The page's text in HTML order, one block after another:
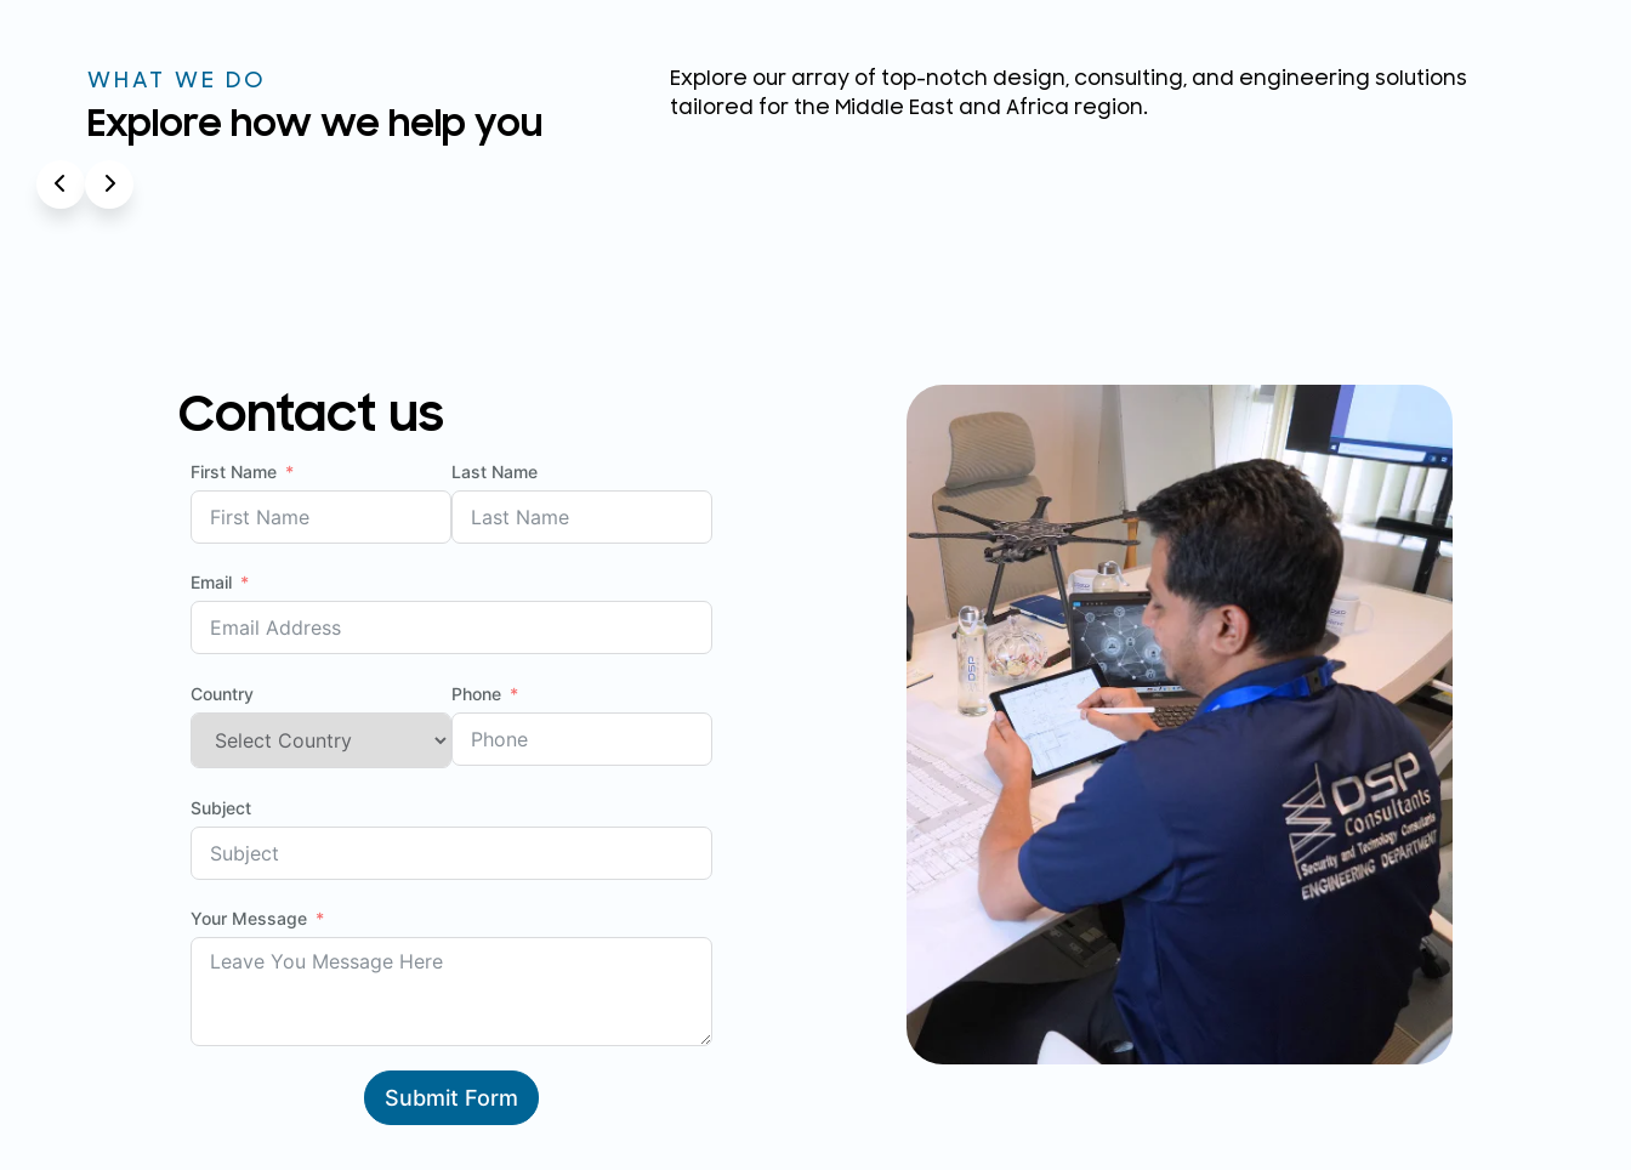
WHAT WE DO
Explore how we help you
Explore our array of top-notch design, consulting, and engineering solutions
tailored for the Middle East and Africa region.
Contact us
First Name Last Name
Email
Country Phone
Subject
Your Message
Submit Form